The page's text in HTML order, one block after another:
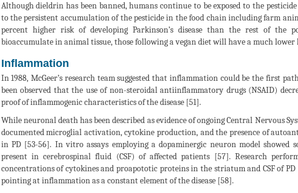
Although dieldrin has been banned, humans continue to be exposed to the
to the persistent accumulation of the pesticide in the food chain including farm
percent higher risk of developing Parkinson’s disease than the rest of the
bioaccumulate in animal tissue, those following a vegan diet will have a much lower
Inflammation
In 1988, McGeer’s research team suggested that inflammation could be the first
been observed that the use of non-steroidal antiinflammatory drugs (NSAID)
proof of inflammogenic characteristics of the disease [51].
While neuronal death has been described as evidence of ongoing Central Nervous
documented microglial activation, cytokine production, and the presence of
in PD [53-56]. In vitro assays employing a dopaminergic neuron model showed
present in cerebrospinal fluid (CSF) of affected patients [57]. Research
concentrations of cytokines and proapototic proteins in the striatum and CSF of
pointing at inflammation as a constant element of the disease [58].